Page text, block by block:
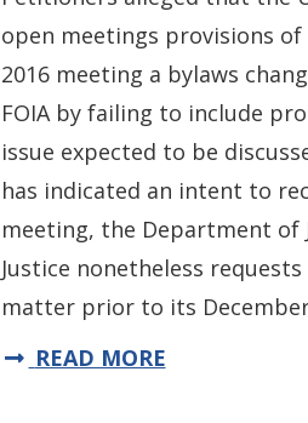
open meetings provisions of
2016 meeting a bylaws
FOIA by failing to include
issue expected to be
has indicated an intent to
meeting, the Department
Justice nonetheless
matter prior to its December
READ MORE